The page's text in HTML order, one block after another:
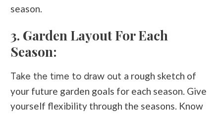
season.
3. Garden Layout For Each
Season:
Take the time to draw out a rough sketch of
your future garden goals for each season. Give
yourself flexibility through the seasons. Know